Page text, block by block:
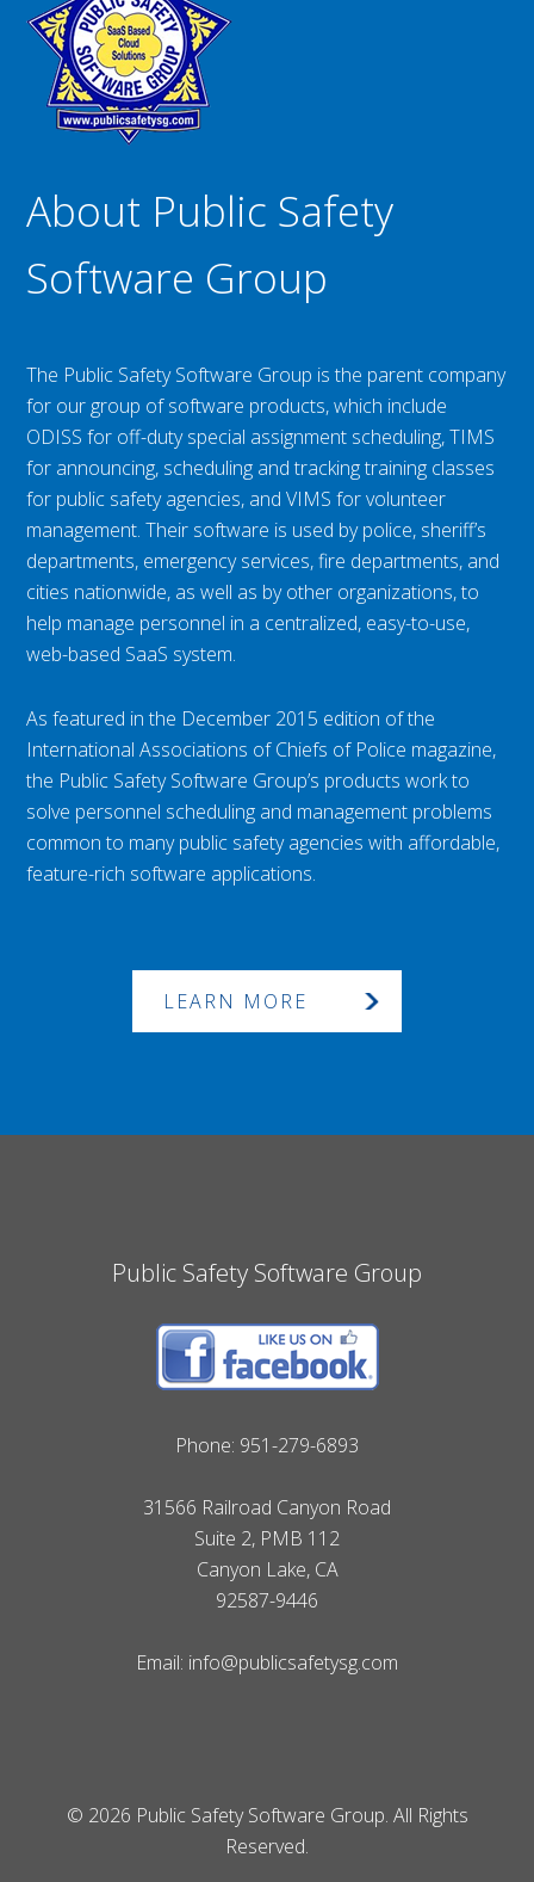
About Public Safety
Software Group
The Public Safety Software Group is the parent company
for our group of software products, which include
ODISS for off-duty special assignment scheduling, TIMS
for announcing, scheduling and tracking training classes
for public safety agencies, and VIMS for volunteer
management. Their software is used by police, sheriff’s
departments, emergency services, fire departments, and
cities nationwide, as well as by other organizations, to
help manage personnel in a centralized, easy-to-use,
web-based SaaS system.
As featured in the December 2015 edition of the
International Associations of Chiefs of Police magazine,
the Public Safety Software Group’s products work to
solve personnel scheduling and management problems
common to many public safety agencies with affordable,
feature-rich software applications.
LEARN MORE
Public Safety Software Group
Phone: 951-279-6893
31566 Railroad Canyon Road
Suite 2, PMB 112
Canyon Lake, CA
92587-9446
Email: info@publicsafetysg.com
© 2026 Public Safety Software Group. All Rights
Reserved.